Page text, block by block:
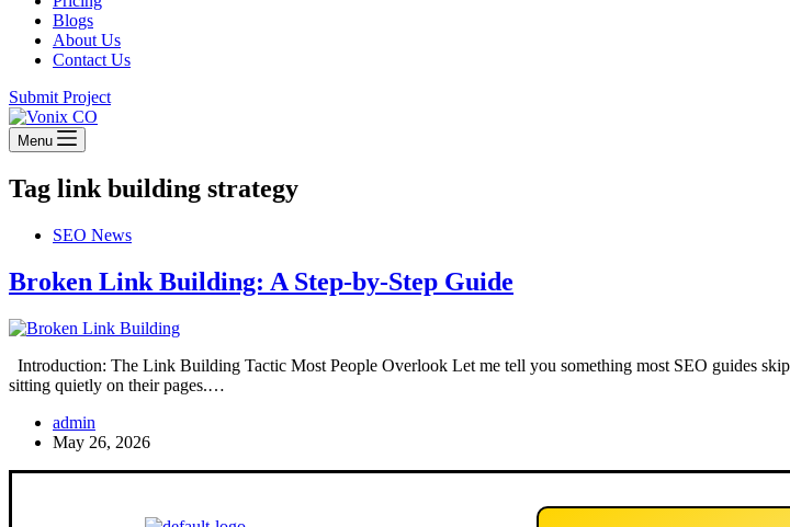
Blogs
About Us
Contact Us
Submit Project
Menu
Tag link building strategy
SEO News
Broken Link Building: A Step-by-Step Guide
Introduction: The Link Building Tactic Most People Overlook Let me tell you something most SEO guides
sitting quietly on their pages.…
admin
May 26, 2026